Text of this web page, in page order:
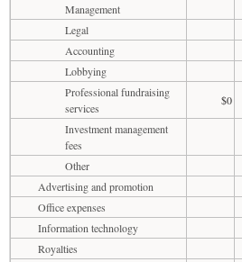
Management
Legal
Accounting
Lobbying
Professional fundraising
services
$0
Investment management
fees
Other
Advertising and promotion
Office expenses
Information technology
Royalties